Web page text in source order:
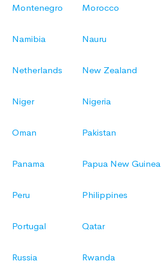
Montenegro Morocco
Namibia Nauru
Netherlands New Zealand
Niger Nigeria
Oman Pakistan
Panama Papua New Guinea
Peru Philippines
Portugal Qatar
Russia Rwanda